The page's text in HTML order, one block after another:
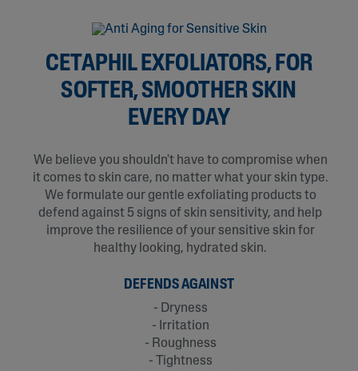
CETAPHIL EXFOLIATORS, FOR
SOFTER, SMOOTHER SKIN
EVERY DAY
We believe you shouldn't have to compromise when
it comes to skin care, no matter what your skin type.
We formulate our gentle exfoliating products to
defend against 5 signs of skin sensitivity, and help
improve the resilience of your sensitive skin for
healthy looking, hydrated skin.​
DEFENDS AGAINST
- Dryness
- Irritation
- Roughness
- Tightness